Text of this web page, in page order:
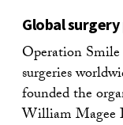
Global
Operation
surgeries
founded the
William Magee